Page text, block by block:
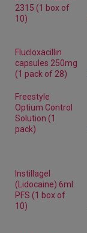
2315 (1 box of
10)
Flucloxacillin
capsules 250mg
(1 pack of 28)
Freestyle
Optium Control
Solution (1
pack)
Instillagel
(Lidocaine) 6ml
PFS (1 box of
10)